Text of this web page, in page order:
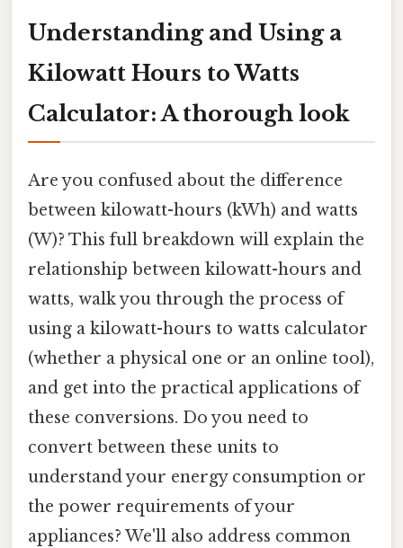
Understanding and Using a
Kilowatt Hours to Watts
Calculator: A thorough look
Are you confused about the difference
between kilowatt-hours (kWh) and watts
(W)? This full breakdown will explain the
relationship between kilowatt-hours and
watts, walk you through the process of
using a kilowatt-hours to watts calculator
(whether a physical one or an online tool),
and get into the practical applications of
these conversions. Do you need to
convert between these units to
understand your energy consumption or
the power requirements of your
appliances? We'll also address common